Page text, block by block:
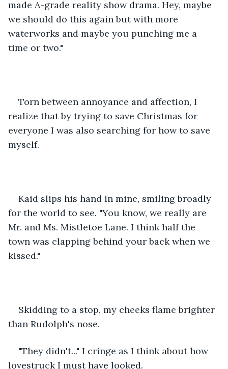
made A-grade reality show drama. Hey, maybe
we should do this again but with more
waterworks and maybe you punching me a
time or two."
Torn between annoyance and affection, I
realize that by trying to save Christmas for
everyone I was also searching for how to save
myself.
Kaid slips his hand in mine, smiling broadly
for the world to see. "You know, we really are
Mr. and Ms. Mistletoe Lane. I think half the
town was clapping behind your back when we
kissed."
Skidding to a stop, my cheeks flame brighter
than Rudolph's nose.
"They didn't..." I cringe as I think about how
lovestruck I must have looked.